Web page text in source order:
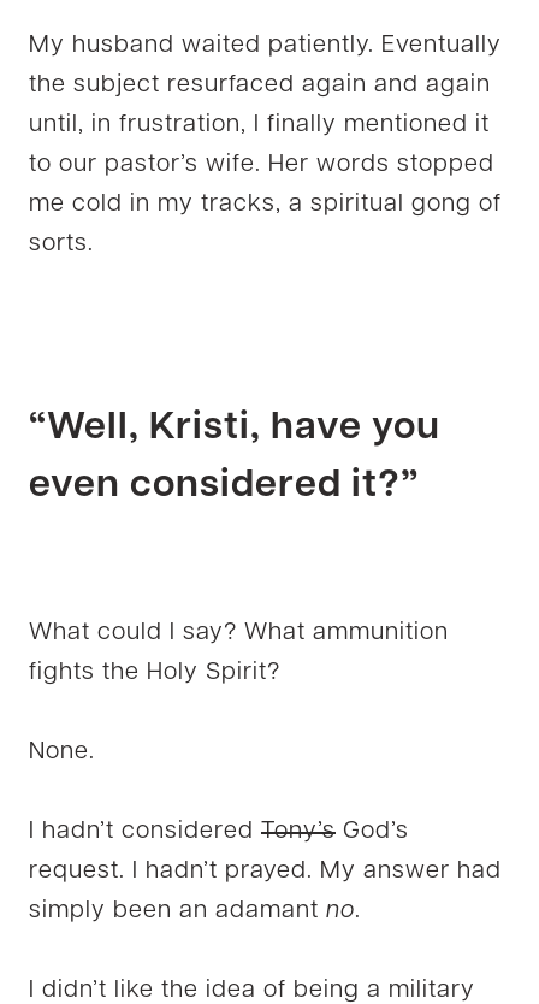
My husband waited patiently. Eventually
the subject resurfaced again and again
until, in frustration, I finally mentioned it
to our pastor’s wife. Her words stopped
me cold in my tracks, a spiritual gong of
sorts.
“Well, Kristi, have you
even considered it?”
What could I say? What ammunition
fights the Holy Spirit?
None.
I hadn’t considered Tony’s God’s
request. I hadn’t prayed. My answer had
simply been an adamant no.
I didn’t like the idea of being a military